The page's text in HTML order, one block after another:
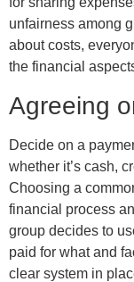
unfairness among
about costs,
the financial
Agreeing
Decide on a
whether it’s cash,
Choosing a
financial process
group decides to
paid for what and
clear system in